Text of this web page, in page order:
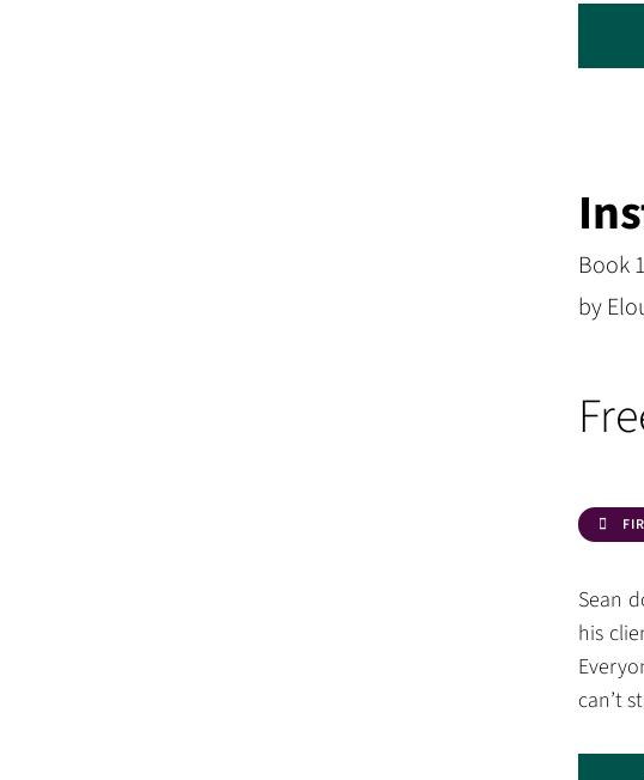
Book
by
Sean
his
can’t